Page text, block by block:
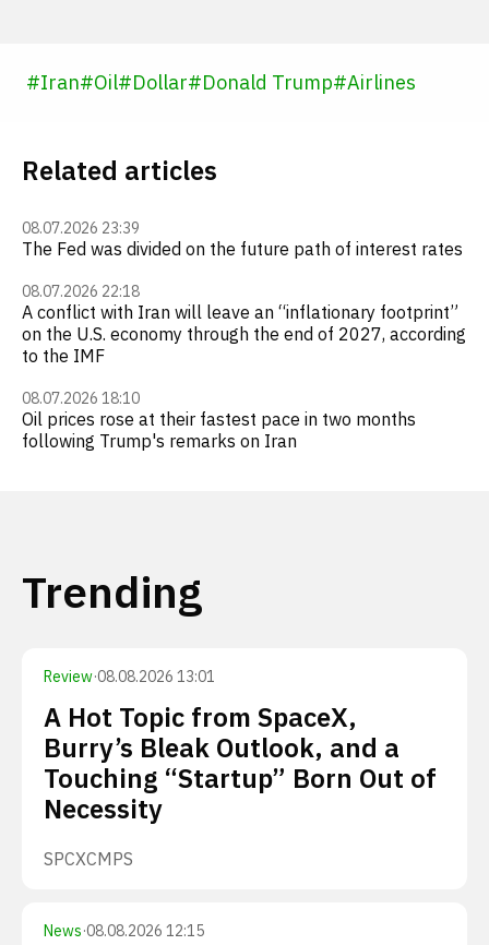
#Iran#Oil#Dollar#Donald Trump#Airlines
Related articles
08.07.2026 23:39
The Fed was divided on the future path of interest rates
08.07.2026 22:18
A conflict with Iran will leave an “inflationary footprint”
on the U.S. economy through the end of 2027, according
to the IMF
08.07.2026 18:10
Oil prices rose at their fastest pace in two months
following Trump's remarks on Iran
Trending
Review·08.08.2026 13:01
A Hot Topic from SpaceX,
Burry’s Bleak Outlook, and a
Touching “Startup” Born Out of
Necessity
SPCXCMPS
News·08.08.2026 12:15